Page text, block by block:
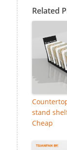
Related
stand
Cheap